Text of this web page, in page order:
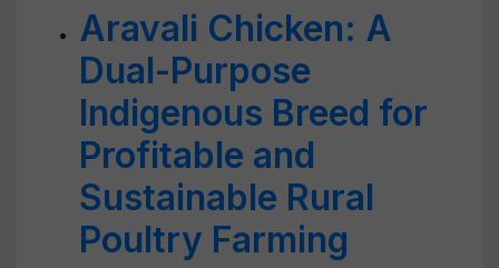
Aravali Chicken: A
Dual-Purpose
Indigenous Breed for
Profitable and
Sustainable Rural
Poultry Farming